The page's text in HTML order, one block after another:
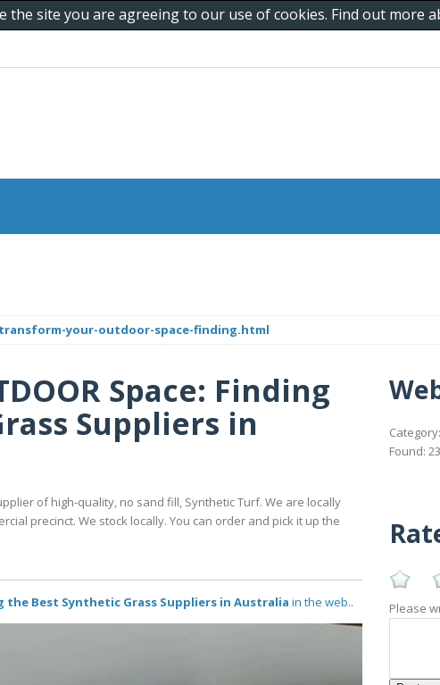
the site you are agreeing to our use of cookies. Find out more
your-outdoor-space-finding.html
Space: Finding
Suppliers in
of high-quality, no sand fill, Synthetic Turf. We are locally
precinct. We stock locally. You can order and pick it up the
the Best Synthetic Grass Suppliers in Australia in the web..
Category:
Found:
Please